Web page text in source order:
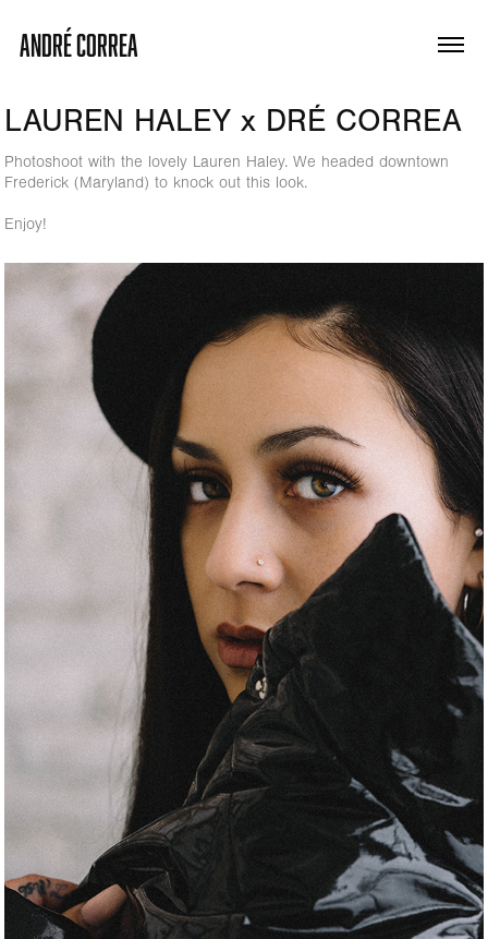
ANDRÉ CORREA
LAUREN HALEY x DRÉ CORREA
Photoshoot with the lovely Lauren Haley. We headed downtown
Frederick (Maryland) to knock out this look.
Enjoy!